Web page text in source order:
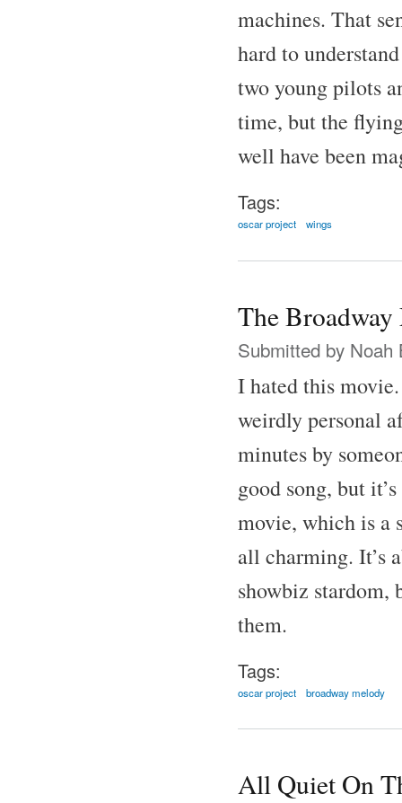
machines. That
hard to
two young pilots
time, but the
well have been
Tags:
oscar project wings
The
Submitted by Noah
I hated this
weirdly personal
minutes by
good song, but
movie, which is a
all charming. It’s
showbiz stardom,
them.
Tags:
oscar project broadway melody
All Quiet On